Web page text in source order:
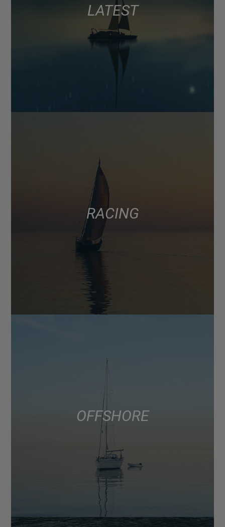
LATEST
RACING
OFFSHORE